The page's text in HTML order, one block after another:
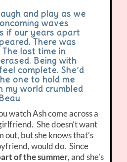
and play as we
waves
if our years apart
There was
lost time in
Being with
complete. She’d
one to hold me
my world crumbled
watch Ash come across a
She doesn’t want
out, but she knows that’s
would do. Since
of the summer, and she’s